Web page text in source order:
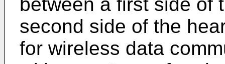
second side of the
for wireless data